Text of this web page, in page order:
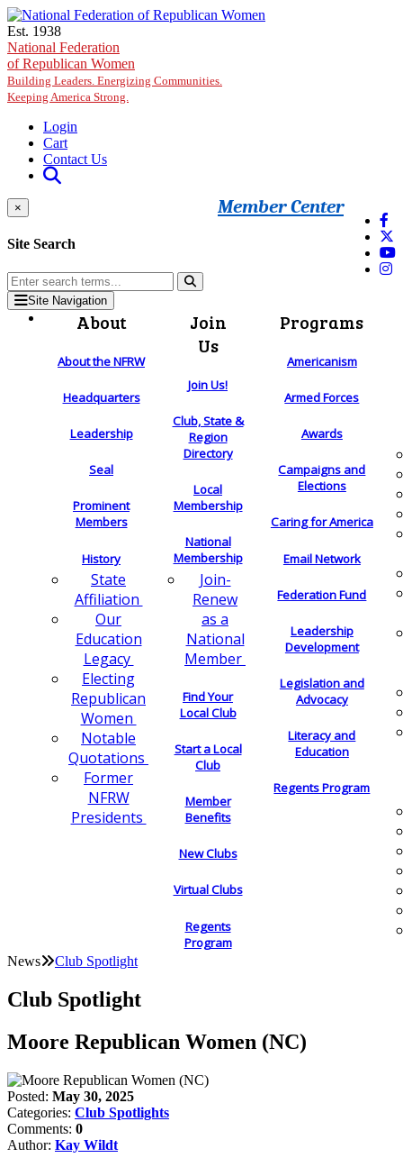
Skip to main content
Est. 1938
National Federation
of Republican Women
Building Leaders. Energizing Communities.
Keeping America Strong.
Login
Cart
Contact Us
Member Center
×
Site Search
Site Navigation
About
About the NFRW
Headquarters
Leadership
Seal
Prominent
Members
History
State
Affiliation
Our
Education
Legacy
Electing
Republican
Women
Notable
Quotations
Former
NFRW
Presidents
Join
Us
Join Us!
Club, State &
Region
Directory
Local
Membership
National
Membership
Join-
Renew
as a
National
Member
Find Your
Local Club
Start a Local
Club
Member
Benefits
New Clubs
Virtual Clubs
Regents
Program
Programs
Americanism
Armed Forces
Awards
Campaigns and
Elections
Caring for America
Email Network
Federation Fund
Leadership
Development
Legislation and
Advocacy
Literacy and
Education
Regents Program
News Club Spotlight
Club Spotlight
Moore Republican Women (NC)
Posted: May 30, 2025
Categories: Club Spotlights
Comments: 0
Author: Kay Wildt